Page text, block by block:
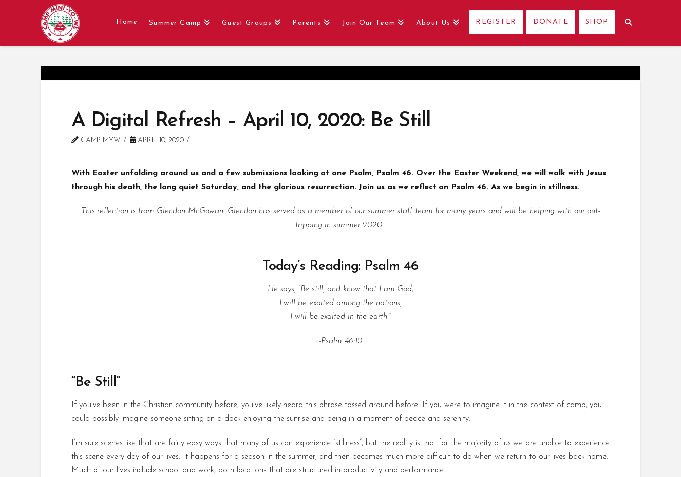
Home Summer Camp Guest Groups Parents Join Our Team About Us REGISTER DONATE SHOP
A Digital Refresh – April 10, 2020: Be Still
CAMP MYW APRIL 10, 2020
With Easter unfolding around us and a few submissions looking at one Psalm, Psalm 46. Over the Easter Weekend, we will walk with Jesus
through his death, the long quiet Saturday, and the glorious resurrection. Join us as we reflect on Psalm 46. As we begin in stillness.
This reflection is from Glendon McGowan. Glendon has served as a member of our summer staff team for many years and will be helping with our out-
tripping in summer 2020.
Today’s Reading: Psalm 46
He says, “Be still, and know that I am God;
I will be exalted among the nations,
I will be exalted in the earth.”
-Psalm 46:10
“Be Still”
If you’ve been in the Christian community before, you’ve likely heard this phrase tossed around before. If you were to imagine it in the context of camp, you
could possibly imagine someone sitting on a dock enjoying the sunrise and being in a moment of peace and serenity.
I’m sure scenes like that are fairly easy ways that many of us can experience “stillness”, but the reality is that for the majority of us we are unable to experience
this scene every day of our lives. It happens for a season in the summer, and then becomes much more difficult to do when we return to our lives back home.
Much of our lives include school and work, both locations that are structured in productivity and performance.